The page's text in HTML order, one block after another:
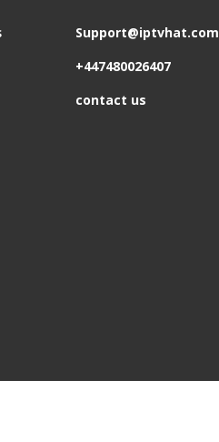
Support@iptvhat.com
+447480026407
contact us